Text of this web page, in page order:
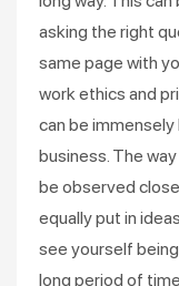
asking the right
same page with
work ethics and
can be
business. The
be observed
equally put in
see yourself
long period of